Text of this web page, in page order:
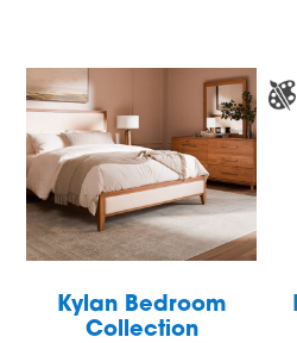
Kylan Bedroom
Collection